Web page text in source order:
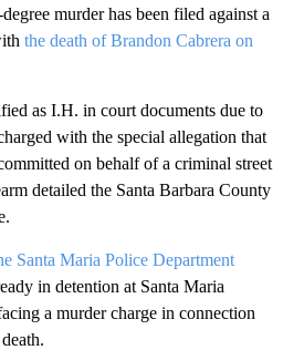
murder has been filed against a
the death of Brandon Cabrera on
as I.H. in court documents due to
with the special allegation that
on behalf of a criminal street
detailed the Santa Barbara County
Santa Maria Police Department
in detention at Santa Maria
a murder charge in connection